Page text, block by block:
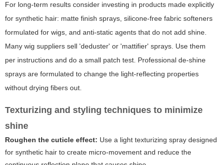
For long-term results consider investing in products made explicitly
for synthetic hair: matte finish sprays, silicone-free fabric softeners
formulated for wigs, and anti-static agents that do not add shine.
Many wig suppliers sell 'deduster' or 'mattifier' sprays. Use them
per instructions and do a small patch test. Professional de-shine
sprays are formulated to change the light-reflecting properties
without drying fibers out.
Texturizing and styling techniques to minimize
shine
Roughen the cuticle effect: Use a light texturizing spray designed
for synthetic hair to create micro-movement and reduce the